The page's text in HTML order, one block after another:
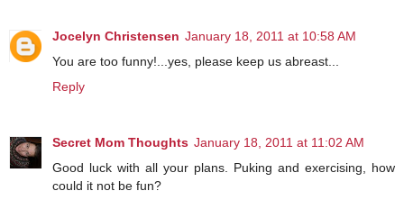
Jocelyn Christensen January 18, 2011 at 10:58 AM
You are too funny!...yes, please keep us abreast...
Reply
Secret Mom Thoughts January 18, 2011 at 11:02 AM
Good luck with all your plans. Puking and exercising, how
could it not be fun?